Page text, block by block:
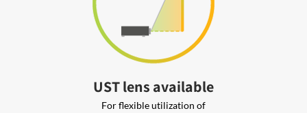
UST lens available
For flexible utilization of